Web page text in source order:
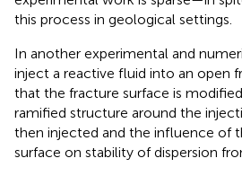
this process in geological settings.
In another experimental and
inject a reactive fluid into an open
that the fracture surface is
ramified structure around the
then injected and the influence of
surface on stability of dispersion